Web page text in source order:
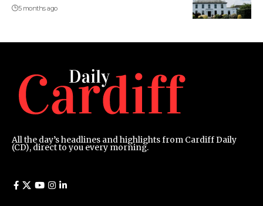
5 months ago
All the day’s headlines and highlights from Cardiff Daily
(CD), direct to you every morning.